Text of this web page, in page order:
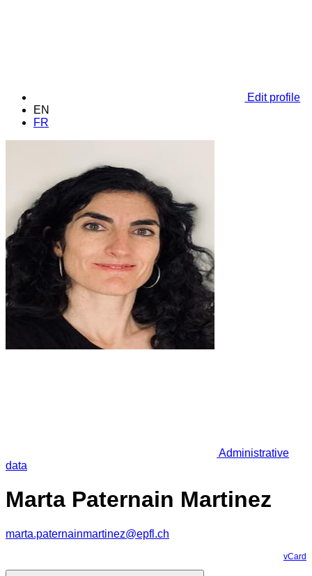
Edit profile
EN
FR
Administrative
data
Marta Paternain Martinez
marta.paternainmartinez@epfl.ch
vCard